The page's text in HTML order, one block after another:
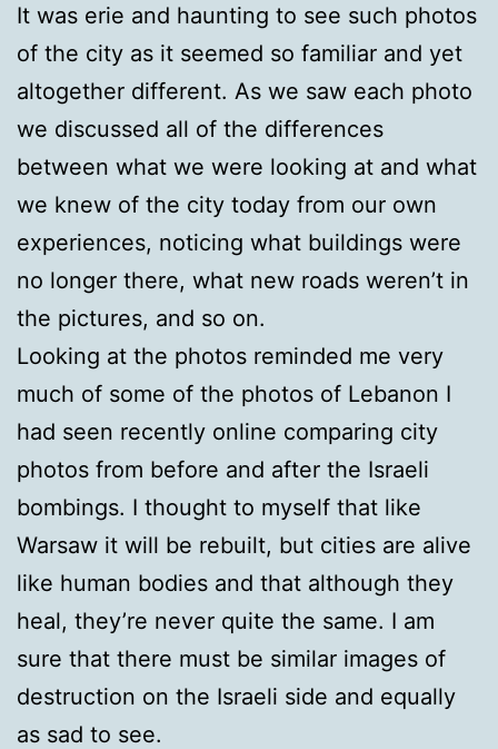
It was erie and haunting to see such photos
of the city as it seemed so familiar and yet
altogether different. As we saw each photo
we discussed all of the differences
between what we were looking at and what
we knew of the city today from our own
experiences, noticing what buildings were
no longer there, what new roads weren’t in
the pictures, and so on.
Looking at the photos reminded me very
much of some of the photos of Lebanon I
had seen recently online comparing city
photos from before and after the Israeli
bombings. I thought to myself that like
Warsaw it will be rebuilt, but cities are alive
like human bodies and that although they
heal, they’re never quite the same. I am
sure that there must be similar images of
destruction on the Israeli side and equally
as sad to see.